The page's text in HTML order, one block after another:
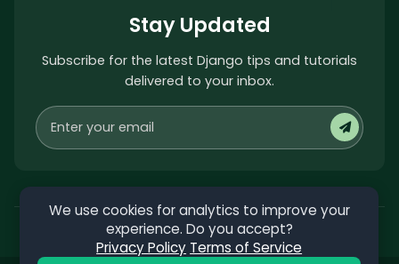
We use cookies for analytics to improve your
experience. Do you accept?
Privacy Policy Terms of Service
Stay Updated
Subscribe for the latest Django tips and tutorials
delivered to your inbox.